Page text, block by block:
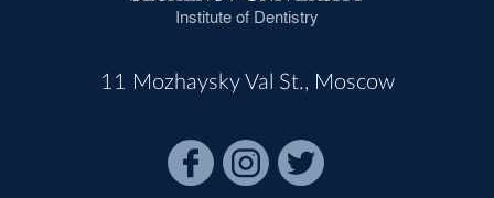
Institute of Dentistry
11 Mozhaysky Val St., Moscow